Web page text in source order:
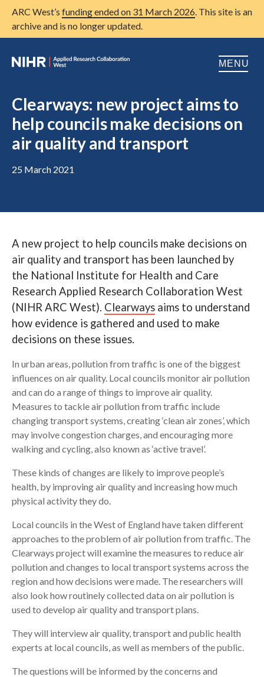
ARC West’s funding ended on 31 March 2026. This site is an
archive and is no longer updated.
MENU
Home
Open
About us
Research
Patient and public involvement
News
Search
Clearways: new project aims to
help councils make decisions on
air quality and transport
25 March 2021
A new project to help councils make decisions on
air quality and transport has been launched by
the National Institute for Health and Care
Research Applied Research Collaboration West
(NIHR ARC West). Clearways aims to understand
how evidence is gathered and used to make
decisions on these issues.
In urban areas, pollution from traffic is one of the biggest
influences on air quality. Local councils monitor air pollution
and can do a range of things to improve air quality.
Measures to tackle air pollution from traffic include
changing transport systems, creating ‘clean air zones’, which
may involve congestion charges, and encouraging more
walking and cycling, also known as ‘active travel’.
These kinds of changes are likely to improve people’s
health, by improving air quality and increasing how much
physical activity they do.
Local councils in the West of England have taken different
approaches to the problem of air pollution from traffic. The
Clearways project will examine the measures to reduce air
pollution and changes to local transport systems across the
region and how decisions were made. The researchers will
also look how routinely collected data on air pollution is
used to develop air quality and transport plans.
They will interview air quality, transport and public health
experts at local councils, as well as members of the public.
The questions will be informed by the concerns and